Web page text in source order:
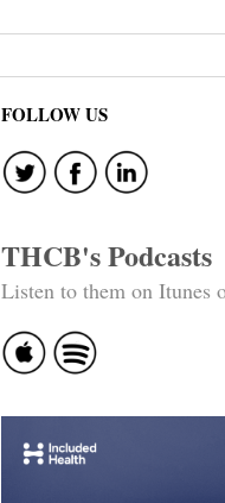
FOLLOW US
THCB's Podcasts
Listen to them on Itunes